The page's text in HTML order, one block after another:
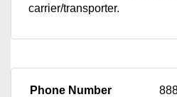
carrier/transporter.
Phone Number